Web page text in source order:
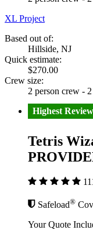
XL Project
Based out of:
Hillside, NJ
Quick estimate:
$270.00
Crew size:
2 person crew -
Highest
Tetris
Safeload®
Your Quote